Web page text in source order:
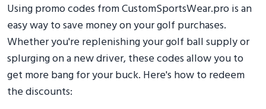
Using promo codes from CustomSportsWear.pro is an
easy way to save money on your golf purchases.
Whether you're replenishing your golf ball supply or
splurging on a new driver, these codes allow you to
get more bang for your buck. Here's how to redeem
the discounts: